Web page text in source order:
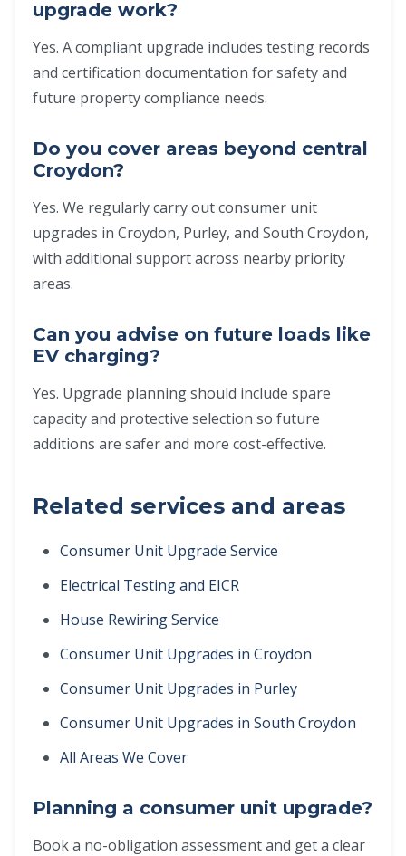
upgrade work?
Yes. A compliant upgrade includes testing records
and certification documentation for safety and
future property compliance needs.
Do you cover areas beyond central
Croydon?
Yes. We regularly carry out consumer unit
upgrades in Croydon, Purley, and South Croydon,
with additional support across nearby priority
areas.
Can you advise on future loads like
EV charging?
Yes. Upgrade planning should include spare
capacity and protective selection so future
additions are safer and more cost-effective.
Related services and areas
Consumer Unit Upgrade Service
Electrical Testing and EICR
House Rewiring Service
Consumer Unit Upgrades in Croydon
Consumer Unit Upgrades in Purley
Consumer Unit Upgrades in South Croydon
All Areas We Cover
Planning a consumer unit upgrade?
Book a no-obligation assessment and get a clear